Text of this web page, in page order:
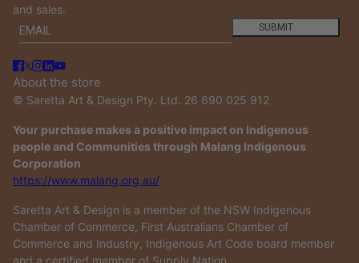
and sales.
Email SUBMIT
This site is protected by hCaptcha and the hCaptcha
About the store
© Saretta Art & Design Pty. Ltd. 26 690 025 912
Your purchase makes a positive impact on Indigenous
people and Communities through Malang Indigenous
Corporation
https://www.malang.org.au/
Saretta Art & Design is a member of the NSW Indigenous
Chamber of Commerce, First Australians Chamber of
Commerce and Industry, Indigenous Art Code board member
and a certified member of Supply Nation.